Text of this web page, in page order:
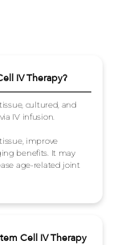
IV Therapy?
cultured, and
IV infusion.
improve
benefits. It may
age-related joint
Cell IV Therapy